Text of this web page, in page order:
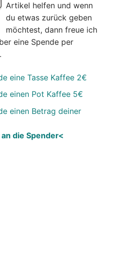
Artikel helfen und wenn
du etwas zurück geben
möchtest, dann freue ich
eine Spende per
eine Tasse Kaffee 2€
einen Pot Kaffee 5€
einen Betrag deiner
die Spender<